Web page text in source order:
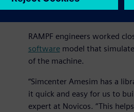
Delivering
RAMPF engineers worked
softwaremodel that
of the machine.
“Simcenter Amesim has a
it quick and easy for us to
expert at Novicos. “This